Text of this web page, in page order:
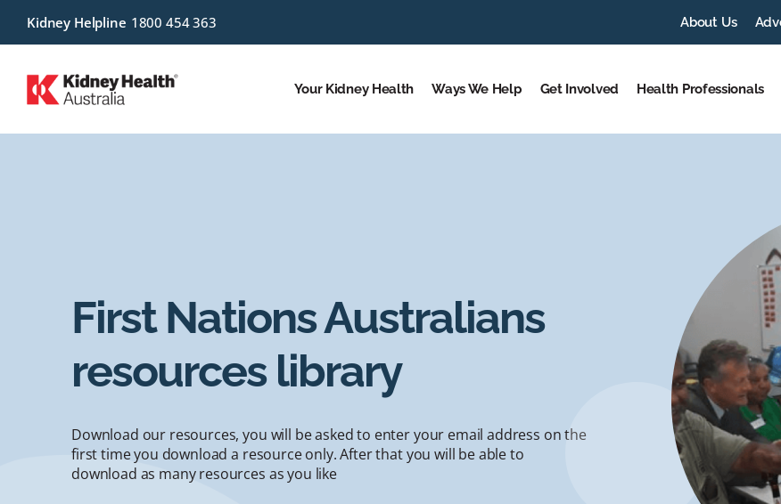
Kidney Helpline 1800 454 363 About Us
Your Kidney Health Ways We Help Get Involved Health Professionals
First Nations Australians
resources library
Download our resources, you will be asked to enter your email address on the
first time you download a resource only. After that you will be able to
download as many resources as you like